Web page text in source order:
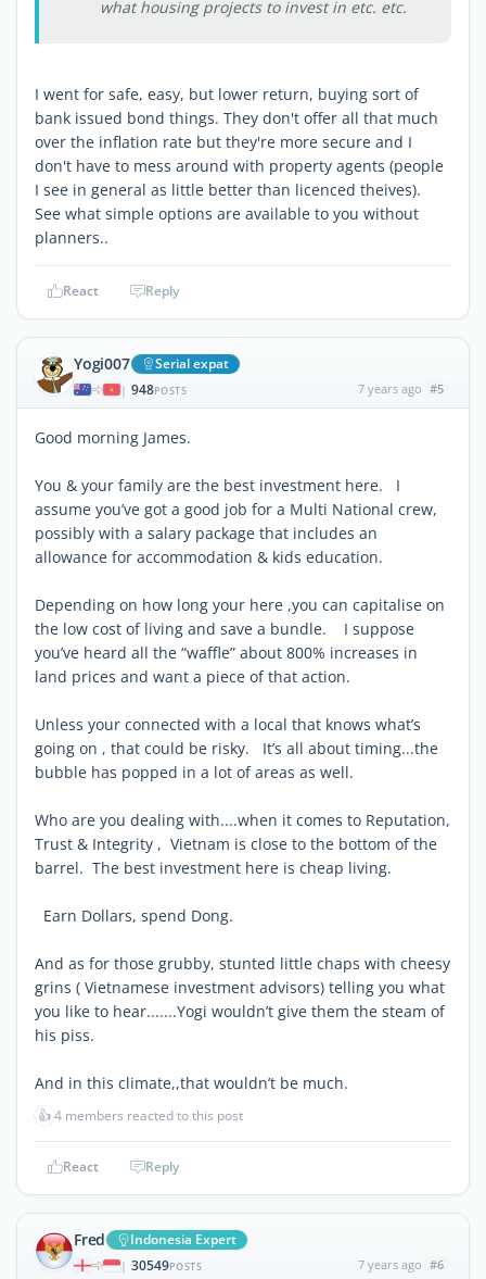
what housing projects to invest in etc. etc.
I went for safe, easy, but lower return, buying sort of
bank issued bond things. They don't offer all that much
over the inflation rate but they're more secure and I
don't have to mess around with property agents (people
I see in general as little better than licenced theives).
See what simple options are available to you without
planners..
React Reply
Yogi007 Serial expat
| 948POSTS 7 years ago #5
Good morning James.
You & your family are the best investment here. I
assume you’ve got a good job for a Multi National crew,
possibly with a salary package that includes an
allowance for accommodation & kids education.
Depending on how long your here ,you can capitalise on
the low cost of living and save a bundle. I suppose
you’ve heard all the “waffle” about 800% increases in
land prices and want a piece of that action.
Unless your connected with a local that knows what’s
going on , that could be risky. It’s all about timing...the
bubble has popped in a lot of areas as well.
Who are you dealing with....when it comes to Reputation,
Trust & Integrity , Vietnam is close to the bottom of the
barrel. The best investment here is cheap living.
Earn Dollars, spend Dong.
And as for those grubby, stunted little chaps with cheesy
grins ( Vietnamese investment advisors) telling you what
you like to hear.......Yogi wouldn’t give them the steam of
his piss.
And in this climate,,that wouldn’t be much.
👍4 members reacted to this post
React Reply
Fred Indonesia Expert
| 30549POSTS 7 years ago #6